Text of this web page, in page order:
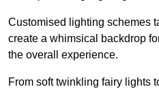
Customised lighting schemes
create a whimsical backdrop
the overall experience.
From soft twinkling fairy lights